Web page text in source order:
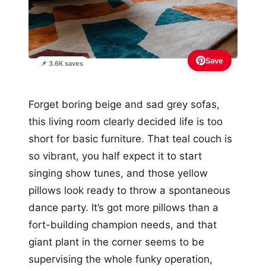
📌 3.6K saves Save
Forget boring beige and sad grey sofas,
this living room clearly decided life is too
short for basic furniture. That teal couch is
so vibrant, you half expect it to start
singing show tunes, and those yellow
pillows look ready to throw a spontaneous
dance party. It’s got more pillows than a
fort-building champion needs, and that
giant plant in the corner seems to be
supervising the whole funky operation,